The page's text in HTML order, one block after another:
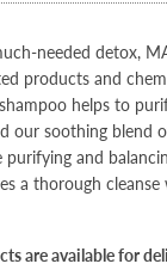
needed detox,
products and
helps to
our soothing blend
and
a thorough
are available for